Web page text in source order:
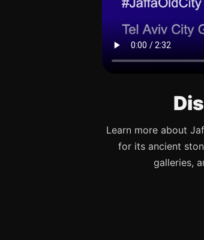
Learn more about
for its ancient
galleries,